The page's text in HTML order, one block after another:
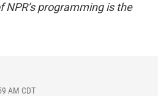
programming is the
AM CDT